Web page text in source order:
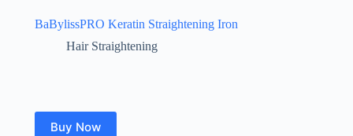
BaBylissPRO Keratin Straightening Iron
Hair Straightening
Buy Now